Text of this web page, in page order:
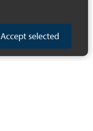
Accept selected